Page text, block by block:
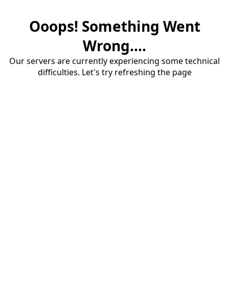
Ooops! Something Went
Wrong....
Our servers are currently experiencing some technical
difficulties. Let's try refreshing the page